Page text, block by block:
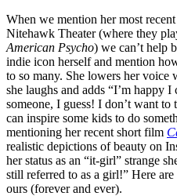
When we mention her most
Nitehawk Theater (where they
American Psycho) we can’t help
indie icon herself and mention
to so many. She lowers her voice
she laughs and adds “I’m happy
someone, I guess! I don’t want
can inspire some kids to do
mentioning her recent short film
realistic depictions of beauty on
her status as an “it-girl” strange
still referred to as a girl!” Here
ours (forever and ever).